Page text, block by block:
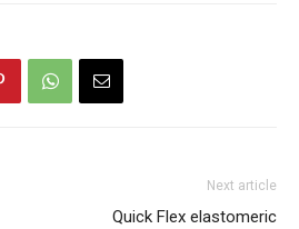
Next article
Quick Flex elastomeric